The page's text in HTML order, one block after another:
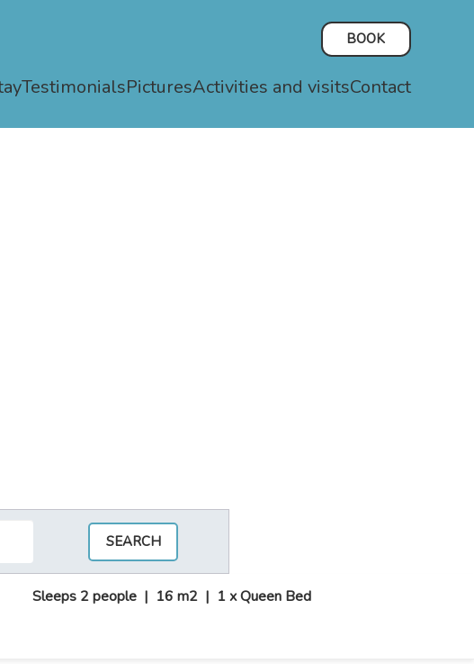
BOOK
TestimonialsPicturesActivities and visitsContact
SEARCH
Sleeps 2 people | 16 m2 | 1 x Queen Bed